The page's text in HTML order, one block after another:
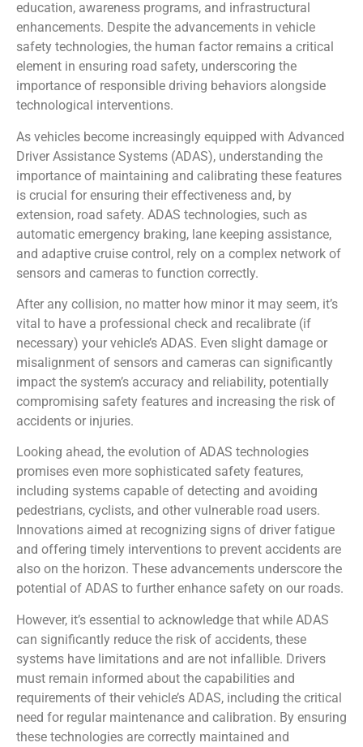
education, awareness programs, and infrastructural
enhancements. Despite the advancements in vehicle
safety technologies, the human factor remains a critical
element in ensuring road safety, underscoring the
importance of responsible driving behaviors alongside
technological interventions.
As vehicles become increasingly equipped with Advanced
Driver Assistance Systems (ADAS), understanding the
importance of maintaining and calibrating these features
is crucial for ensuring their effectiveness and, by
extension, road safety. ADAS technologies, such as
automatic emergency braking, lane keeping assistance,
and adaptive cruise control, rely on a complex network of
sensors and cameras to function correctly.
After any collision, no matter how minor it may seem, it’s
vital to have a professional check and recalibrate (if
necessary) your vehicle’s ADAS. Even slight damage or
misalignment of sensors and cameras can significantly
impact the system’s accuracy and reliability, potentially
compromising safety features and increasing the risk of
accidents or injuries.
Looking ahead, the evolution of ADAS technologies
promises even more sophisticated safety features,
including systems capable of detecting and avoiding
pedestrians, cyclists, and other vulnerable road users.
Innovations aimed at recognizing signs of driver fatigue
and offering timely interventions to prevent accidents are
also on the horizon. These advancements underscore the
potential of ADAS to further enhance safety on our roads.
However, it’s essential to acknowledge that while ADAS
can significantly reduce the risk of accidents, these
systems have limitations and are not infallible. Drivers
must remain informed about the capabilities and
requirements of their vehicle’s ADAS, including the critical
need for regular maintenance and calibration. By ensuring
these technologies are correctly maintained and